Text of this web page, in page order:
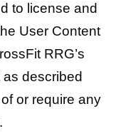
to license and
User Content
RRG’s
described
or require any